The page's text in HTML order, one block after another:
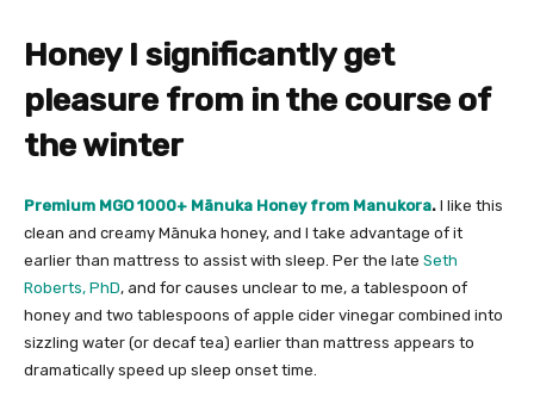
Honey I significantly get
pleasure from in the course of
the winter
Premium MGO 1000+ Mānuka Honey from Manukora. I like this
clean and creamy Mānuka honey, and I take advantage of it
earlier than mattress to assist with sleep. Per the late Seth
Roberts, PhD, and for causes unclear to me, a tablespoon of
honey and two tablespoons of apple cider vinegar combined into
sizzling water (or decaf tea) earlier than mattress appears to
dramatically speed up sleep onset time.